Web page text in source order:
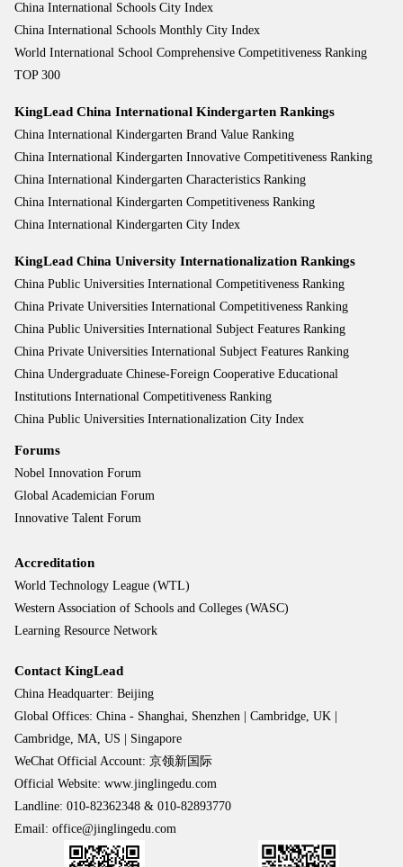
China International Schools City Index
China International Schools Monthly City Index
World International School Comprehensive Competitiveness Ranking
TOP 300
KingLead China International Kindergarten Rankings
China International Kindergarten Brand Value Ranking
China International Kindergarten Innovative Competitiveness Ranking
China International Kindergarten Characteristics Ranking
China International Kindergarten Competitiveness Ranking
China International Kindergarten City Index
KingLead China University Internationalization Rankings
China Public Universities International Competitiveness Ranking
China Private Universities International Competitiveness Ranking
China Public Universities International Subject Features Ranking
China Private Universities International Subject Features Ranking
China Undergraduate Chinese-Foreign Cooperative Educational
Institutions International Competitiveness Ranking
China Public Universities Internationalization City Index
Forums
Nobel Innovation Forum
Global Academician Forum
Innovative Talent Forum
Accreditation
World Technology League (WTL)
Western Association of Schools and Colleges (WASC)
Learning Resource Network
Contact KingLead
China Headquarter: Beijing
Global Offices: China - Shanghai, Shenzhen | Cambridge, UK |
Cambridge, MA, US | Singapore
WeChat Official Account: 京领新国际
Official Website: www.jinglingedu.com
Landline: 010-82362348 & 010-82893770
Email: office@jinglingedu.com